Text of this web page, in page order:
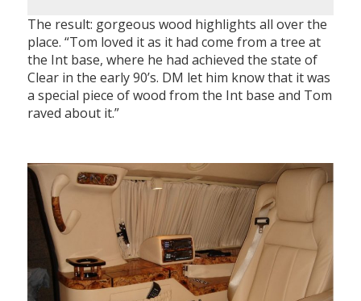
The result: gorgeous wood highlights all over the
place. “Tom loved it as it had come from a tree at
the Int base, where he had achieved the state of
Clear in the early 90’s. DM let him know that it was
a special piece of wood from the Int base and Tom
raved about it.”